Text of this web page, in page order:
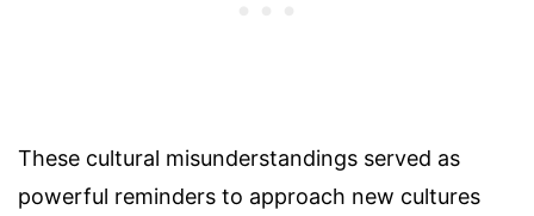
These cultural misunderstandings served as
powerful reminders to approach new cultures